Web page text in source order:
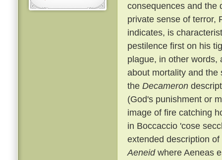
consequences and the
private sense of terror,
indicates, is
pestilence first on his
plague, in other words,
about mortality and the
the Decameron
(God's punishment or
image of fire catching
in Boccaccio 'cose
extended description
Aeneidwhere Aeneas